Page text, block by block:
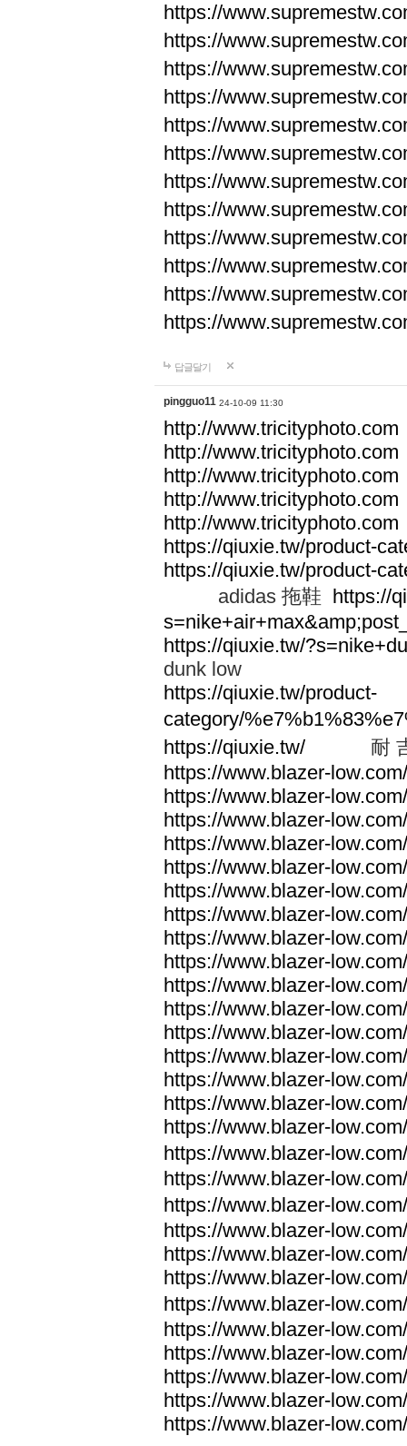
https://
https://
https://
https://
https://
https://
https://
https://
https://
https://
https://
https://
답글달기
pingguo11 24-10-09 11:30
http://www.tricityphoto.com
http://www.tricityphoto.com
http://www.tricityphoto.com
http://www.tricityphoto.com
http://www.tricityphoto.com
https://qiuxie.tw/product-
https://qiuxie.tw/product-
adidas 拖鞋 https://
https://qiuxie.tw/
dunk low
https://qiuxie.tw/product-
category/
https://qiuxie.tw/ 耐
https://www.blazer-low.com/
https://www.blazer-low.com/
https://www.blazer-low.com/
https://www.blazer-low.com/
https://www.blazer-low.com/
https://www.blazer-low.com/
https://www.blazer-
https://www.blazer-
https://www.blazer-
https://www.blazer-
https://www.blazer-
https://www.blazer-
https://www.blazer-
https://www.blazer-
https://www.blazer-
https://www.blazer-
https://www.blazer-
https://www.blazer-
https://www.blazer-
https://www.blazer-
https://www.blazer-
https://www.blazer-
https://www.blazer-
https://www.blazer-
https://www.blazer-
https://www.blazer-
https://www.blazer-
https://www.blazer-